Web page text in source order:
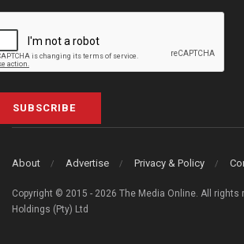
SUBSCRIBE
About Advertise Privacy & Policy
Copyright © 2015 - 2026 The Media Online. All rights
Holdings (Pty) Ltd